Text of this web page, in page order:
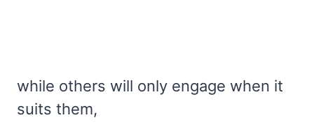
while others will only engage when it
suits them,